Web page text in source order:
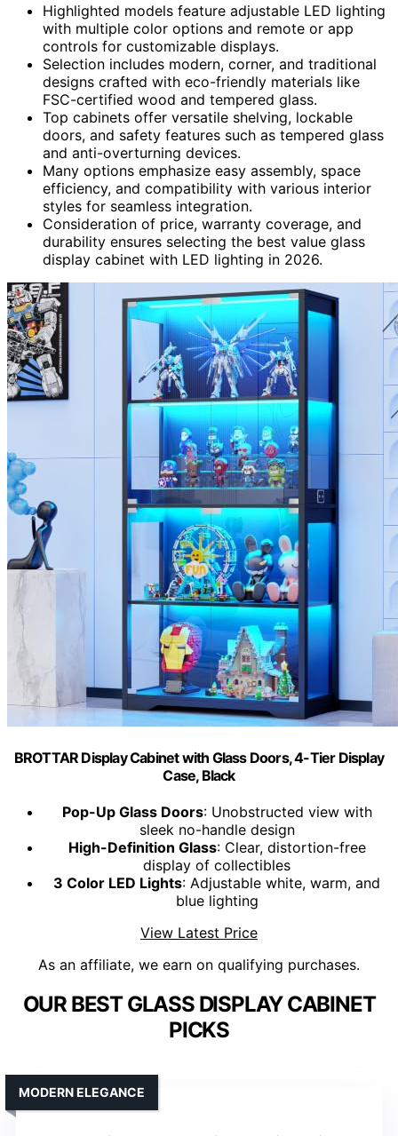
Highlighted models feature adjustable LED lighting
with multiple color options and remote or app
controls for customizable displays.
Selection includes modern, corner, and traditional
designs crafted with eco-friendly materials like
FSC-certified wood and tempered glass.
Top cabinets offer versatile shelving, lockable
doors, and safety features such as tempered glass
and anti-overturning devices.
Many options emphasize easy assembly, space
efficiency, and compatibility with various interior
styles for seamless integration.
Consideration of price, warranty coverage, and
durability ensures selecting the best value glass
display cabinet with LED lighting in 2026.
BROTTAR Display Cabinet with Glass Doors, 4-Tier Display
Case, Black
Pop-Up Glass Doors: Unobstructed view with
sleek no-handle design
High-Definition Glass: Clear, distortion-free
display of collectibles
3 Color LED Lights: Adjustable white, warm, and
blue lighting
View Latest Price
As an affiliate, we earn on qualifying purchases.
OUR BEST GLASS DISPLAY CABINET
PICKS
MODERN ELEGANCE